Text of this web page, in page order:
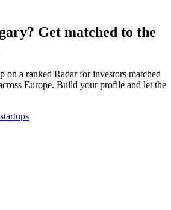
? Get matched to the
on a ranked Radar for investors matched
Europe. Build your profile and let the